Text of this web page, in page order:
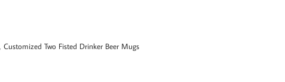
Customized Two Fisted Drinker Beer Mugs